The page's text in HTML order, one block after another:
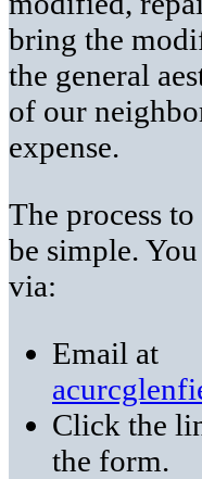
bring the
the general
of our
expense.
The process
be simple.
via:
Email at
Click the
the form.